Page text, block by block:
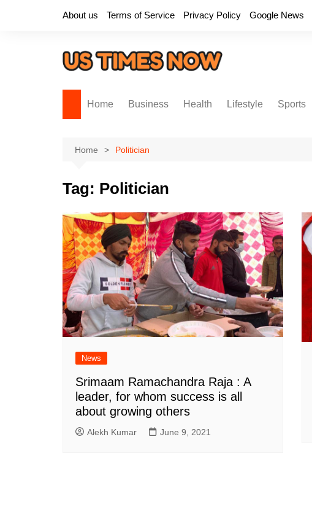
About us Terms of Service Privacy Policy Google News
Home Business Health Lifestyle Sports
Home Politician
Tag: Politician
News
Srimaam Ramachandra Raja : A
leader, for whom success is all
about growing others
Alekh Kumar June 9, 2021